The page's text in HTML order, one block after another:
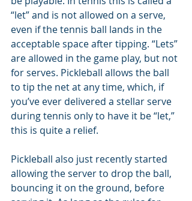
“let” and is not allowed on a serve,
even if the tennis ball lands in the
acceptable space after tipping. “Lets”
are allowed in the game play, but not
for serves. Pickleball allows the ball
to tip the net at any time, which, if
you’ve ever delivered a stellar serve
during tennis only to have it be “let,”
this is quite a relief.
Pickleball also just recently started
allowing the server to drop the ball,
bouncing it on the ground, before